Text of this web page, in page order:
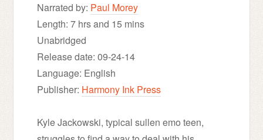
Narrated by: Paul Morey
Length: 7 hrs and 15 mins
Unabridged
Release date: 09-24-14
Language: English
Publisher: Harmony Ink Press
Kyle Jackowski, typical sullen emo teen,